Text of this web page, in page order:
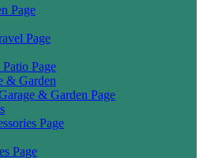
Page
Page
Page
& Garden
& Garden Page
Page
Page